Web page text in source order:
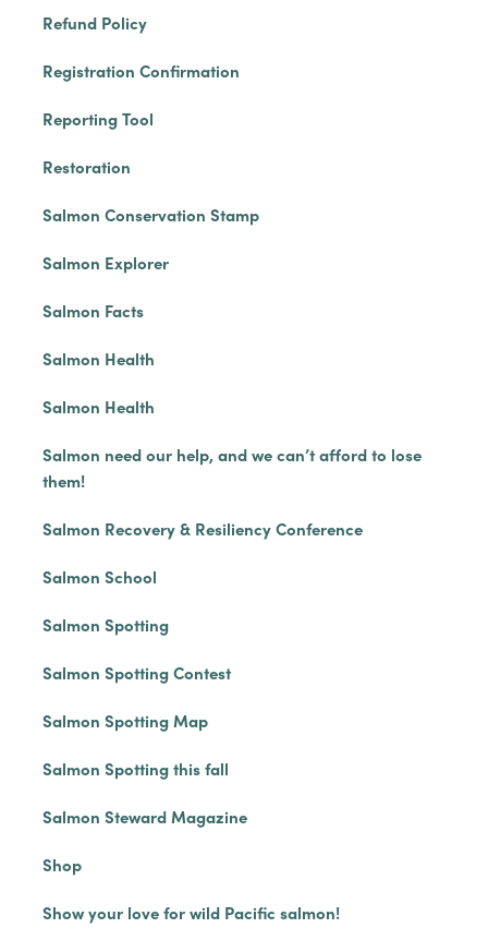
Refund Policy
Registration Confirmation
Reporting Tool
Restoration
Salmon Conservation Stamp
Salmon Explorer
Salmon Facts
Salmon Health
Salmon Health
Salmon need our help, and we can’t afford to lose
them!
Salmon Recovery & Resiliency Conference
Salmon School
Salmon Spotting
Salmon Spotting Contest
Salmon Spotting Map
Salmon Spotting this fall
Salmon Steward Magazine
Shop
Show your love for wild Pacific salmon!